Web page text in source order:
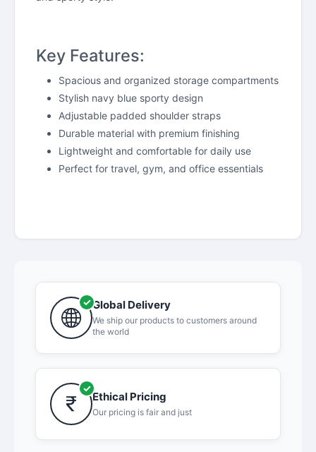
Key Features:
Spacious and organized storage compartments
Stylish navy blue sporty design
Adjustable padded shoulder straps
Durable material with premium finishing
Lightweight and comfortable for daily use
Perfect for travel, gym, and office essentials
Global Delivery
We ship our products to customers around
the world
Ethical Pricing
Our pricing is fair and just